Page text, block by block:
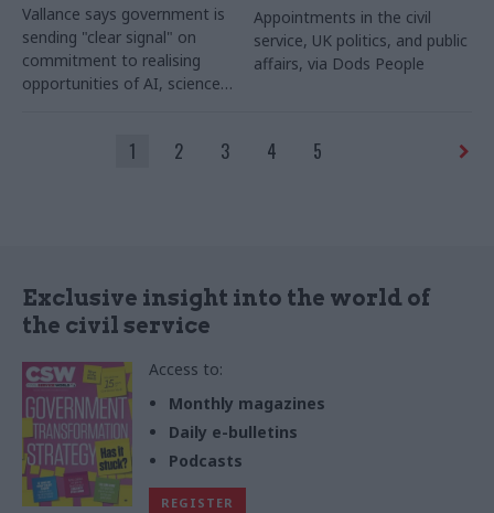
Vallance says government is
sending "clear signal" on
commitment to realising
opportunities of AI, science
Appointments in the civil
service, UK politics, and public
affairs, via Dods People
1 2 3 4 5
Exclusive insight into the world of
the civil service
Access to:
Monthly magazines
Daily e-bulletins
Podcasts
REGISTER